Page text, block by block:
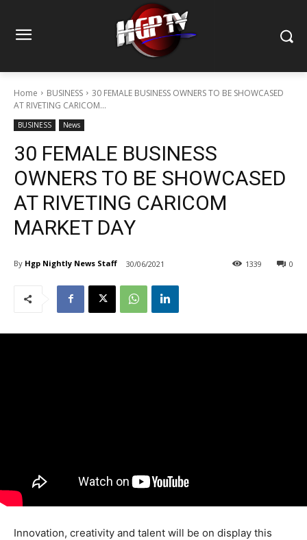
Home BUSINESS
30 FEMALE BUSINESS OWNERS TO BE SHOWCASED
AT RIVETING CARICOM...
BUSINESS News
30 FEMALE BUSINESS
OWNERS TO BE SHOWCASED
AT RIVETING CARICOM
MARKET DAY
By Hgp Nightly News Staff 30/06/2021 0
1339
Innovation, creativity and talent will be on display this